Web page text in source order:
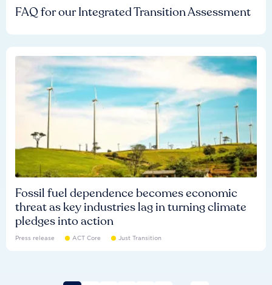
FAQ for our Integrated Transition Assessment
Fossil fuel dependence becomes economic
threat as key industries lag in turning climate
pledges into action
Press release ACT Core Just Transition